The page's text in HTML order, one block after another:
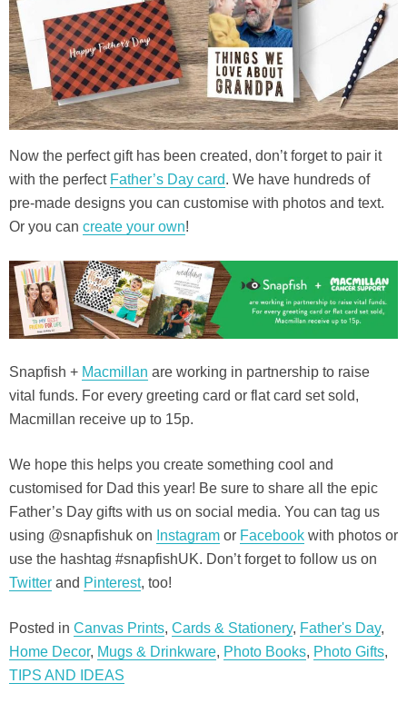
Now the perfect gift has been created, don’t forget to pair it
with the perfect Father’s Day card. We have hundreds of
pre-made designs you can customise with photos and text.
Or you can create your own!
Snapfish + Macmillan are working in partnership to raise
vital funds. For every greeting card or flat card set sold,
Macmillan receive up to 15p.
We hope this helps you create something cool and
customised for Dad this year! Be sure to share all the epic
Father’s Day gifts with us on social media. You can tag us
using @snapfishuk on Instagram or Facebook with photos or
use the hashtag #snapfishUK. Don’t forget to follow us on
Twitter and Pinterest, too!
Posted in Canvas Prints, Cards & Stationery, Father's Day,
Home Decor, Mugs & Drinkware, Photo Books, Photo Gifts,
TIPS AND IDEAS